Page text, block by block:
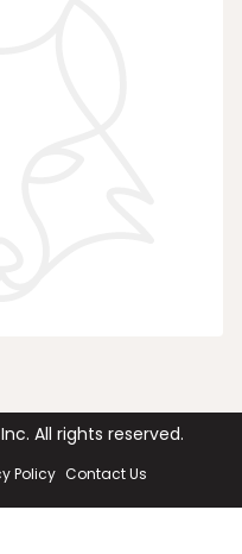
All rights reserved.
Policy Contact Us